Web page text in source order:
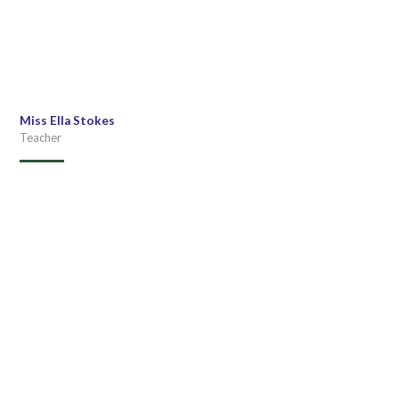
Miss Ella Stokes
Teacher